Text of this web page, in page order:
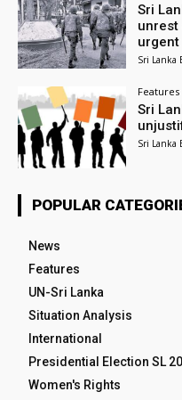
Sri
urgent
Sri Lanka
Features
Sri
Sri Lanka
POPULAR
News
Features
UN-Sri Lanka
Situation Analysis
International
Presidential Election SL
Women's Rights